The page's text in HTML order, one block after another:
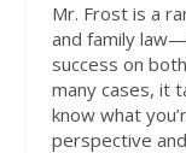
Mr. Frost is a
and family
success on
many cases, it
know what
perspective